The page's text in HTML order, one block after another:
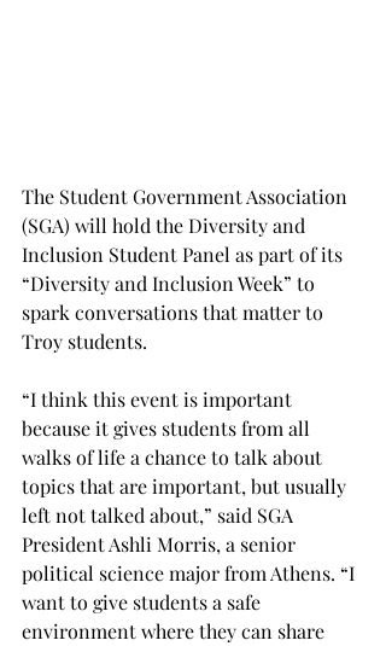
The Student Government Association
(SGA) will hold the Diversity and
Inclusion Student Panel as part of its
“Diversity and Inclusion Week” to
spark conversations that matter to
Troy students.
“I think this event is important
because it gives students from all
walks of life a chance to talk about
topics that are important, but usually
left not talked about,” said SGA
President Ashli Morris, a senior
political science major from Athens. “I
want to give students a safe
environment where they can share